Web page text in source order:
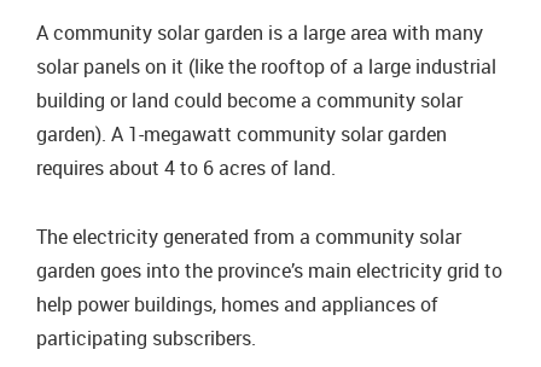
A community solar garden is a large area with many
solar panels on it (like the rooftop of a large industrial
building or land could become a community solar
garden). A 1-megawatt community solar garden
requires about 4 to 6 acres of land.
The electricity generated from a community solar
garden goes into the province’s main electricity grid to
help power buildings, homes and appliances of
participating subscribers.